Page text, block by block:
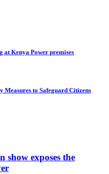
at Kenya Power premises
Measures to Safeguard Citizens
show exposes the